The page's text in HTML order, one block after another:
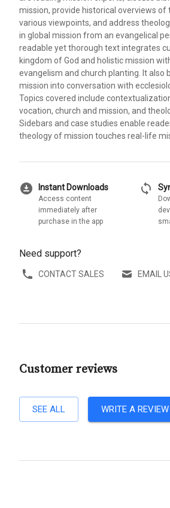
mission, provide historical overviews
various viewpoints, and address
in global mission from an evangelical
readable yet thorough text integrates
kingdom of God and holistic mission
evangelism and church planting. It also
mission into conversation with
Topics covered include
vocation, church and mission, and
Sidebars and case studies enable
theology of mission touches real-life
download_for_offline Instant Downloads
Access content
immediately after
purchase in the app
sync
Need support?
CONTACT SALES EMAIL
Customer reviews
SEE ALL WRITE A REVIEW